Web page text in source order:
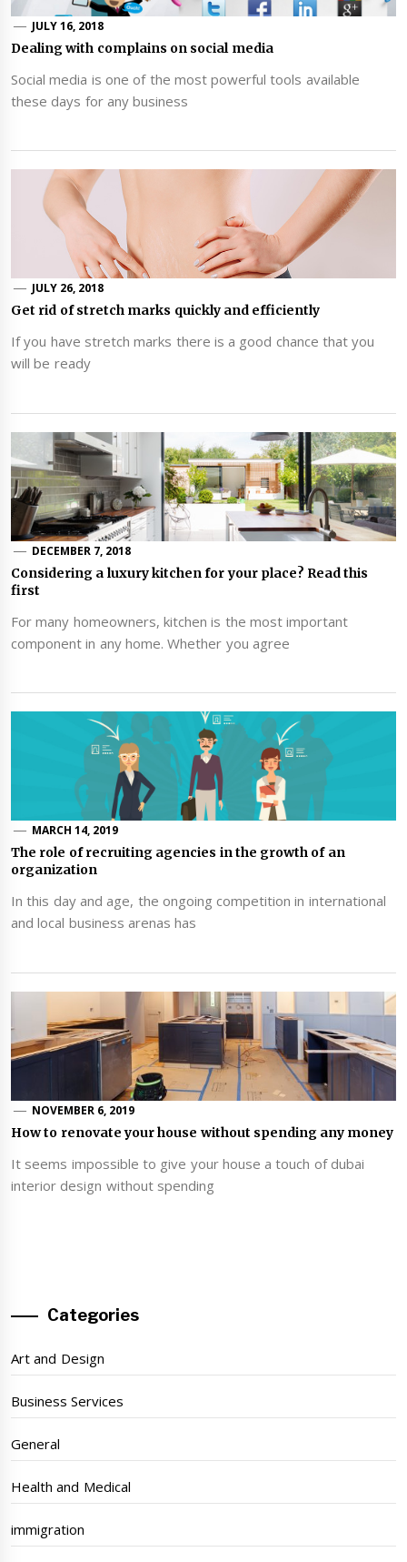
JULY 16, 2018
Dealing with complains on social media
Social media is one of the most powerful tools available
these days for any business
JULY 26, 2018
Get rid of stretch marks quickly and efficiently
If you have stretch marks there is a good chance that you
will be ready
DECEMBER 7, 2018
Considering a luxury kitchen for your place? Read this
first
For many homeowners, kitchen is the most important
component in any home. Whether you agree
MARCH 14, 2019
The role of recruiting agencies in the growth of an
organization
In this day and age, the ongoing competition in international
and local business arenas has
NOVEMBER 6, 2019
How to renovate your house without spending any money
It seems impossible to give your house a touch of dubai
interior design without spending
Categories
Art and Design
Business Services
General
Health and Medical
immigration